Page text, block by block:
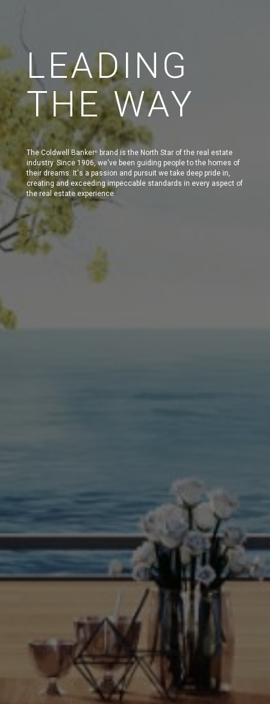
LEADING
THE WAY
The Coldwell Banker®
brand is the North Star of the real estate
industry. Since 1906, we've been guiding people to the homes of
their dreams. It's a passion and pursuit we take deep pride in,
creating and exceeding impeccable standards in every aspect of
the real estate experience.